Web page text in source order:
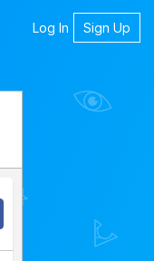
Log In Sign Up